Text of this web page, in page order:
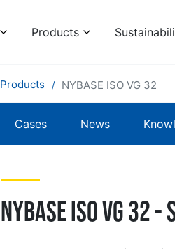
Products
Products NYBASE ISO VG 32
Cases News
Nybase ISO VG